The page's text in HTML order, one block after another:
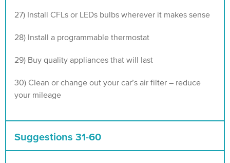
27) Install CFLs or LEDs bulbs wherever it makes sense
28) Install a programmable thermostat
29) Buy quality appliances that will last
30) Clean or change out your car’s air filter – reduce
your mileage
Suggestions 31-60